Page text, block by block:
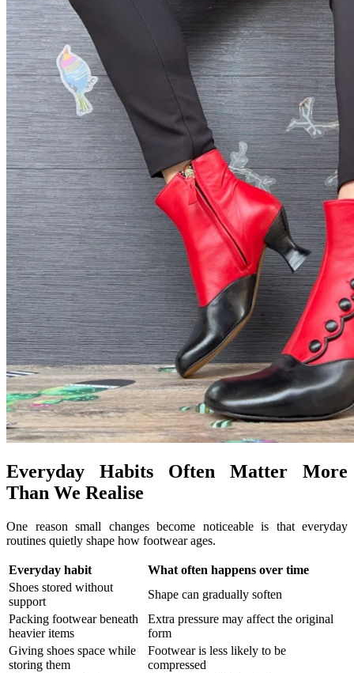
Everyday Habits Often Matter More
Than We Realise
One reason small changes become noticeable is that everyday
routines quietly shape how footwear ages.
Everyday habit
What often happens over time
Shoes stored without
support
Shape can gradually soften
Packing footwear beneath
heavier items
Extra pressure may affect the original
form
Giving shoes space while
storing them
Footwear is less likely to be
compressed